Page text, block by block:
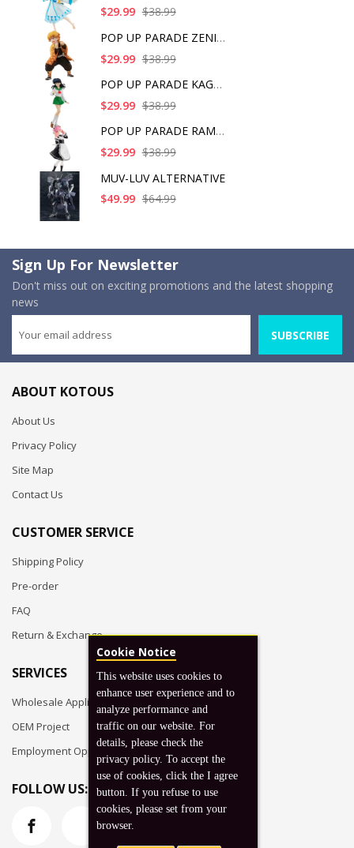
$29.99 $38.99
POP UP PARADE ZENITS
$29.99 $38.99
POP UP PARADE KAGOME
$29.99 $38.99
POP UP PARADE RAM IC
$29.99 $38.99
MUV-LUV ALTERNATIVE
$49.99 $64.99
Sign Up For Newsletter
Don't miss out on exciting promotions and the latest shopping
news
SUBSCRIBE
ABOUT KOTOUS
About Us
Privacy Policy
Site Map
Contact Us
CUSTOMER SERVICE
Shipping Policy
Pre-order
FAQ
Return & Exchange
SERVICES
Wholesale Application
OEM Project
Employment Opportunities
FOLLOW US:
Cookie Notice
This website uses cookies to
enhance user experience and to
analyze performance and
traffic on our website. For
details, please check the
privacy policy. To accept the
use of cookies, click the I agree
button. If you refuse to use
cookies, please set from your
browser.